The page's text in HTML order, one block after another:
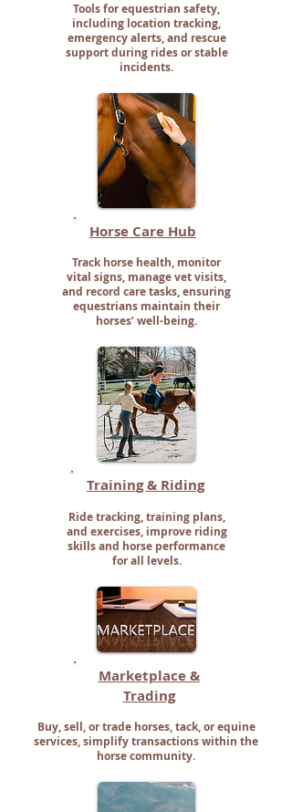
Tools for equestrian safety,
including location tracking,
emergency alerts, and rescue
support during rides or stable
incidents.
Horse Care Hub
Track horse health, monitor
vital signs, manage vet visits,
and record care tasks, ensuring
equestrians maintain their
horses’ well-being.
Training & Riding
Ride tracking, training plans,
and exercises, improve riding
skills and horse performance
for all levels.
Marketplace &
Trading
Buy, sell, or trade horses, tack, or equine
services, simplify transactions within the
horse community.